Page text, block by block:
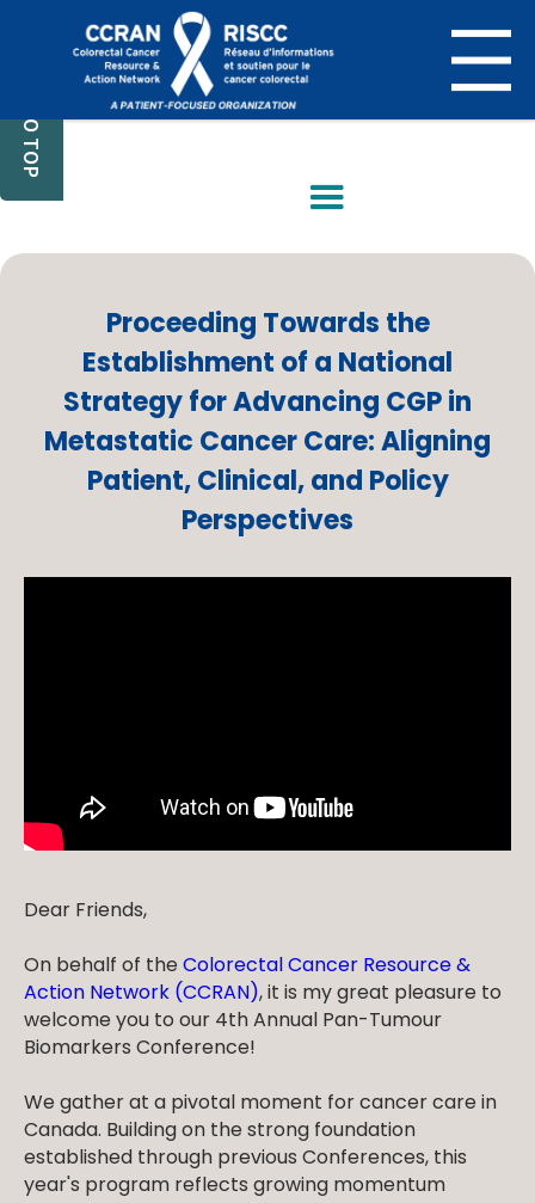
BACK TO TOP
Proceeding Towards the
Establishment of a National
Strategy for Advancing CGP in
Metastatic Cancer Care: Aligning
Patient, Clinical, and Policy
Perspectives
Dear Friends,
On behalf of the Colorectal Cancer Resource &
Action Network (CCRAN), it is my great pleasure to
welcome you to our 4th Annual Pan-Tumour
Biomarkers Conference!
We gather at a pivotal moment for cancer care in
Canada. Building on the strong foundation
established through previous Conferences, this
year's program reflects growing momentum